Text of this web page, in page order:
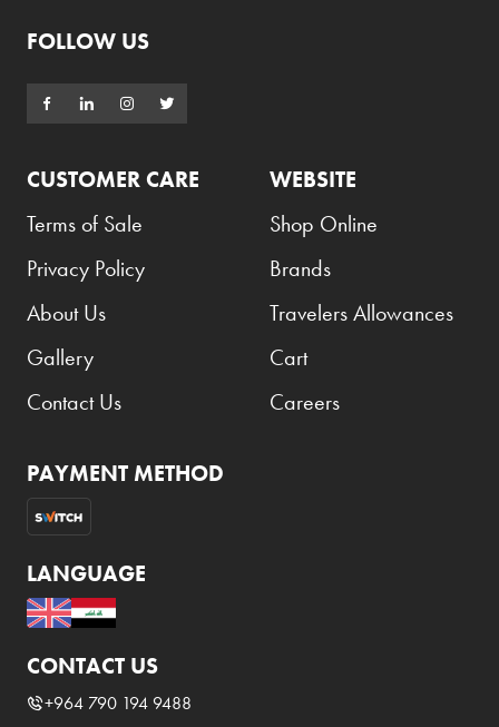
FOLLOW US
CUSTOMER CARE
Terms of Sale
Privacy Policy
About Us
Gallery
Contact Us
WEBSITE
Shop Online
Brands
Travelers Allowances
Cart
Careers
PAYMENT METHOD
LANGUAGE
CONTACT US
+964 790 194 9488